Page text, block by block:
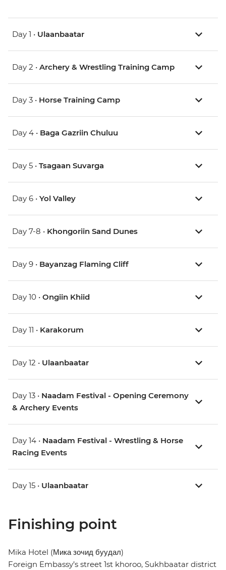
Day 1 • Ulaanbaatar
Day 2 • Archery & Wrestling Training Camp
Day 3 • Horse Training Camp
Day 4 • Baga Gazriin Chuluu
Day 5 • Tsagaan Suvarga
Day 6 • Yol Valley
Day 7-8 • Khongoriin Sand Dunes
Day 9 • Bayanzag Flaming Cliff
Day 10 • Ongiin Khiid
Day 11 • Karakorum
Day 12 • Ulaanbaatar
Day 13 • Naadam Festival - Opening Ceremony
& Archery Events
Day 14 • Naadam Festival - Wrestling & Horse
Racing Events
Day 15 • Ulaanbaatar
Finishing point
Mika Hotel (Мика зочид буудал)
Foreign Embassy’s street 1st khoroo, Sukhbaatar district